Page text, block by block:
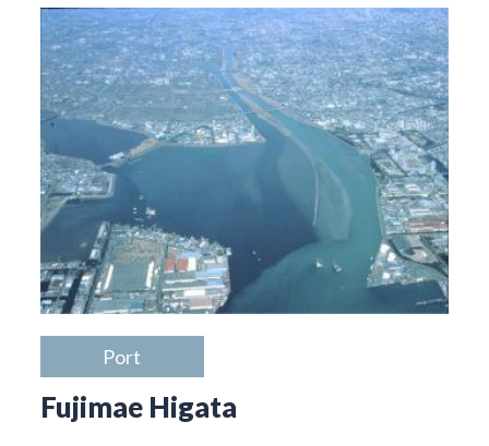
Port
Fujimae Higata